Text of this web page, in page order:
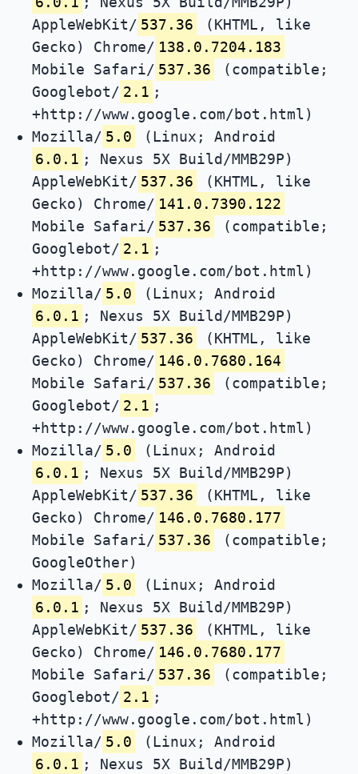
AppleWebKit/ 537.36
(KHTML, like
Gecko) Chrome/ 138.0.7204.183
Mobile Safari/ 537.36
(compatible;
Googlebot/ 2.1 ;
+http://www.google.com/bot.html)
Mozilla/ 5.0
(Linux; Android
6.0.1 ; Nexus 5X Build/MMB29P)
AppleWebKit/ 537.36
(KHTML, like
Gecko) Chrome/ 141.0.7390.122
Mobile Safari/ 537.36
(compatible;
Googlebot/ 2.1 ;
+http://www.google.com/bot.html)
Mozilla/ 5.0
(Linux; Android
6.0.1 ; Nexus 5X Build/MMB29P)
AppleWebKit/ 537.36
(KHTML, like
Gecko) Chrome/ 146.0.7680.164
Mobile Safari/ 537.36
(compatible;
Googlebot/ 2.1 ;
+http://www.google.com/bot.html)
Mozilla/ 5.0
(Linux; Android
6.0.1 ; Nexus 5X Build/MMB29P)
AppleWebKit/ 537.36
(KHTML, like
Gecko) Chrome/ 146.0.7680.177
Mobile Safari/ 537.36
(compatible;
GoogleOther)
Mozilla/ 5.0
(Linux; Android
6.0.1 ; Nexus 5X Build/MMB29P)
AppleWebKit/ 537.36
(KHTML, like
Gecko) Chrome/ 146.0.7680.177
Mobile Safari/ 537.36
(compatible;
Googlebot/ 2.1 ;
+http://www.google.com/bot.html)
Mozilla/ 5.0
(Linux; Android
6.0.1 ; Nexus 5X Build/MMB29P)